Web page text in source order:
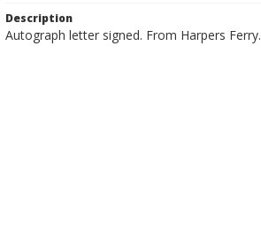
Description
Autograph letter signed. From Harpers Ferry.